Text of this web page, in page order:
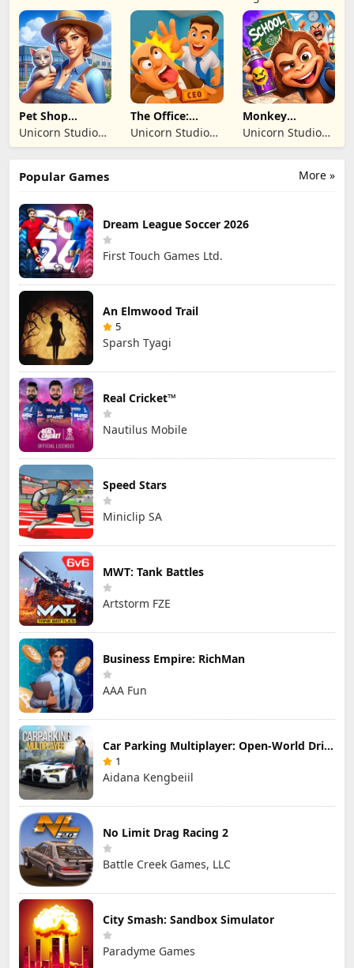
BILISIM
REKLAMCILIK
TICARET LIMITED
SIRKETI
BILISIM
REKLAMCILIK
TICARET LIMITED
SIRKETI
of Fire
Inc
Pet Shop
Manager
Simulation
Unicorn Studio
Official
The Office:
Prankster
Unicorn Studio
Official
Monkey
Student: School
Prank
Unicorn Studio
Official
More »
Popular Games
Dream League Soccer 2026
First Touch Games Ltd.
An Elmwood Trail
5
Sparsh Tyagi
Real Cricket™
Nautilus Mobile
Speed Stars
Miniclip SA
MWT: Tank Battles
Artstorm FZE
Business Empire: RichMan
AAA Fun
Car Parking Multiplayer: Open-World Driving Tuning Simulator
1
Aidana Kengbeiil
No Limit Drag Racing 2
Battle Creek Games, LLC
City Smash: Sandbox Simulator
Paradyme Games